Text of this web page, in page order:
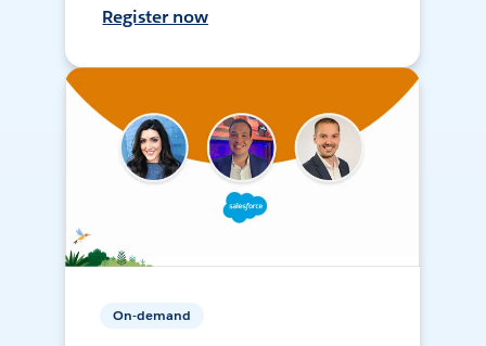
Register now
On-demand